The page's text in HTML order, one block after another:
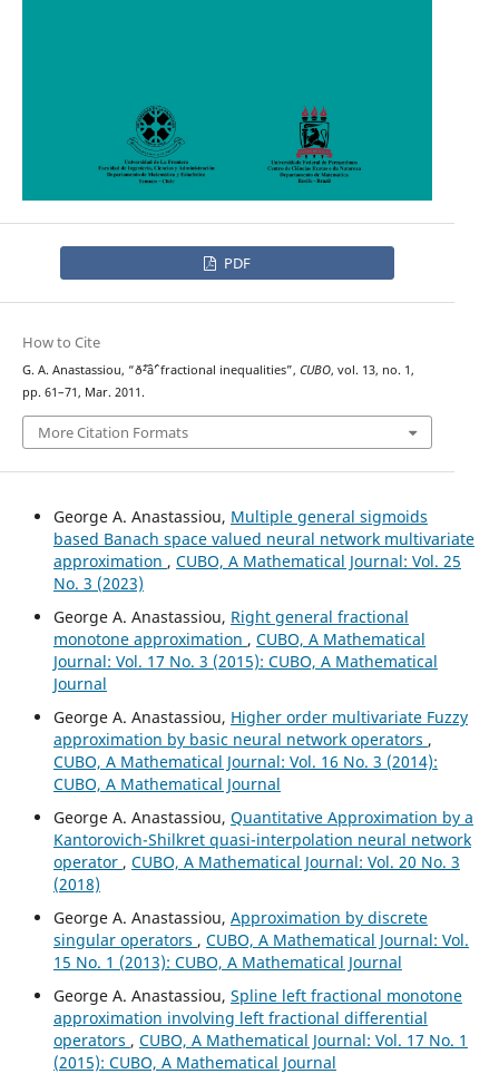
PDF
How to Cite
G. A. Anastassiou, “ð˜²âˆ’ fractional inequalities”, CUBO, vol. 13, no. 1,
pp. 61–71, Mar. 2011.
More Citation Formats
George A. Anastassiou, Multiple general sigmoids
based Banach space valued neural network multivariate
approximation , CUBO, A Mathematical Journal: Vol. 25
No. 3 (2023)
George A. Anastassiou, Right general fractional
monotone approximation , CUBO, A Mathematical
Journal: Vol. 17 No. 3 (2015): CUBO, A Mathematical
Journal
George A. Anastassiou, Higher order multivariate Fuzzy
approximation by basic neural network operators ,
CUBO, A Mathematical Journal: Vol. 16 No. 3 (2014):
CUBO, A Mathematical Journal
George A. Anastassiou, Quantitative Approximation by a
Kantorovich-Shilkret quasi-interpolation neural network
operator , CUBO, A Mathematical Journal: Vol. 20 No. 3
(2018)
George A. Anastassiou, Approximation by discrete
singular operators , CUBO, A Mathematical Journal: Vol.
15 No. 1 (2013): CUBO, A Mathematical Journal
George A. Anastassiou, Spline left fractional monotone
approximation involving left fractional differential
operators , CUBO, A Mathematical Journal: Vol. 17 No. 1
(2015): CUBO, A Mathematical Journal